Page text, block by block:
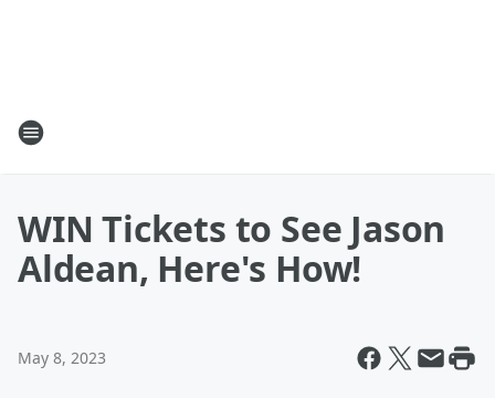
WIN Tickets to See Jason
Aldean, Here's How!
May 8, 2023